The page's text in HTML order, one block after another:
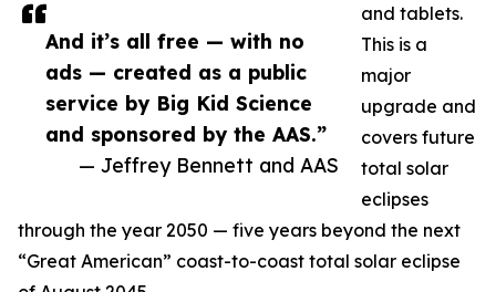
And it’s all free — with no
ads — created as a public
service by Big Kid Science
and sponsored by the AAS.”
— Jeffrey Bennett and AAS
and tablets.
This is a
major
upgrade and
covers future
total solar
eclipses
through the year 2050 — five years beyond the next
“Great American” coast-to-coast total solar eclipse